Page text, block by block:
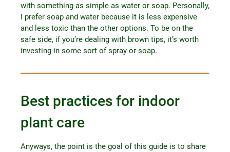
with something as simple as water or soap. Personally,
I prefer soap and water because it is less expensive
and less toxic than the other options. To be on the
safe side, if you’re dealing with brown tips, it’s worth
investing in some sort of spray or soap.
Best practices for indoor
plant care
Anyways, the point is the goal of this guide is to share